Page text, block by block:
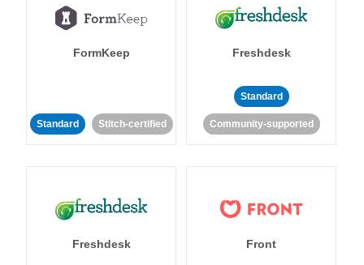
FormKeep
Standard Stitch-certified
Freshdesk
Standard
Community-supported
Freshdesk Front